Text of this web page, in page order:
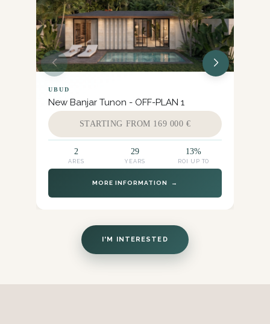
UBUD
New Banjar Tunon - OFF-PLAN 1
STARTING FROM 169 000 €
2
ARES
29
YEARS
13%
ROI UP TO
MORE INFORMATION →
I'M INTERESTED